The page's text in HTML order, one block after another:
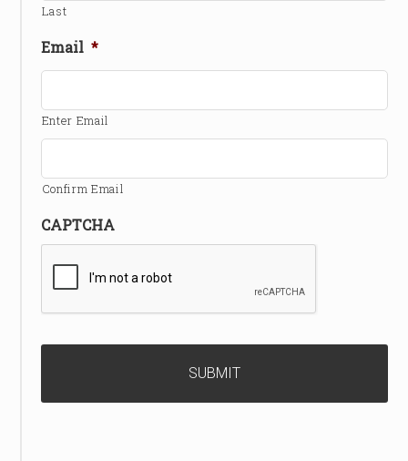
Last
Email *
Enter Email
Confirm Email
CAPTCHA